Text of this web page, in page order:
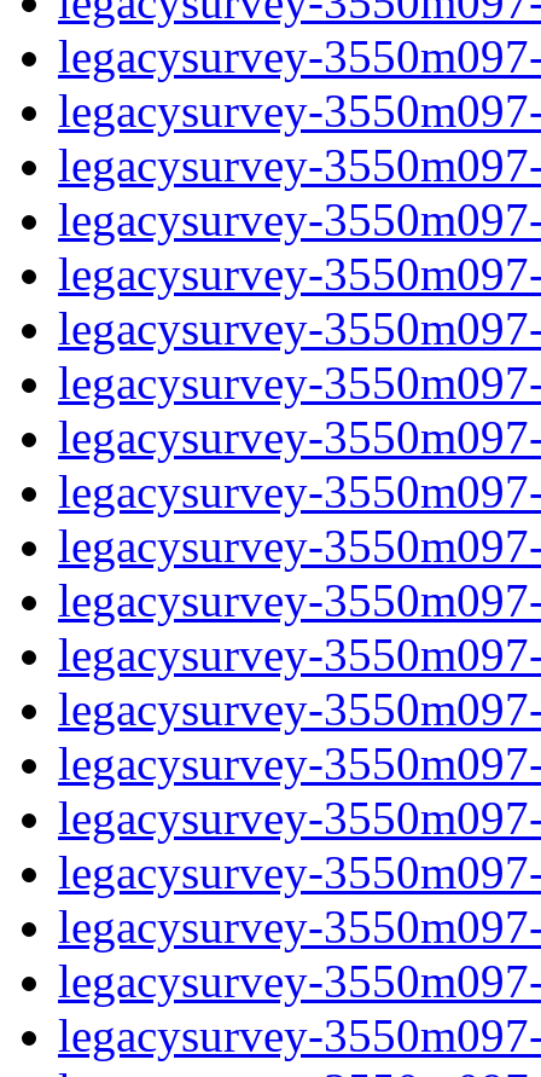
legacysurvey-
legacysurvey-
legacysurvey-
legacysurvey-
legacysurvey-
legacysurvey-
legacysurvey-
legacysurvey-
legacysurvey-
legacysurvey-
legacysurvey-
legacysurvey-
legacysurvey-
legacysurvey-
legacysurvey-
legacysurvey-
legacysurvey-
legacysurvey-
legacysurvey-